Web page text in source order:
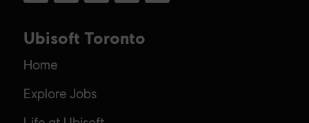
Ubisoft Toronto
Home
Explore Jobs